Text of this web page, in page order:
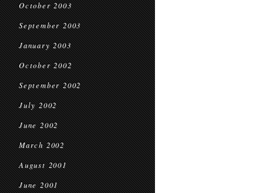
October 2003
September 2003
January 2003
October 2002
September 2002
July 2002
June 2002
March 2002
August 2001
June 2001